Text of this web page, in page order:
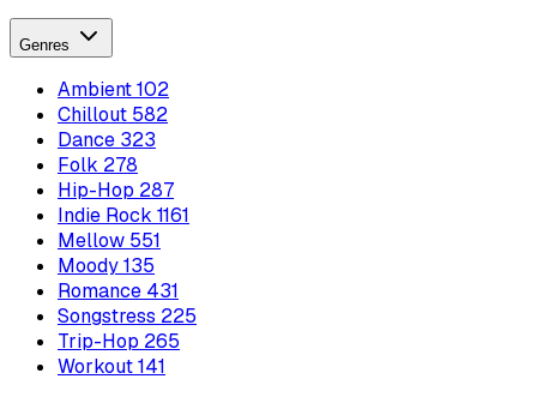
Genres
Ambient102
Chillout 582
Dance 323
Folk 278
Hip-Hop 287
Indie Rock 1161
Mellow 551
Moody135
Romance 431
Songstress 225
Trip-Hop 265
Workout141